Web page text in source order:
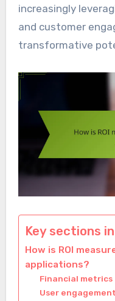
increasingly
and customer
transformative
Key sections
How is ROI
applications?
Financial metrics
User